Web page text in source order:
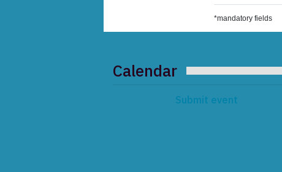
*mandatory fields
Calendar
Submit event